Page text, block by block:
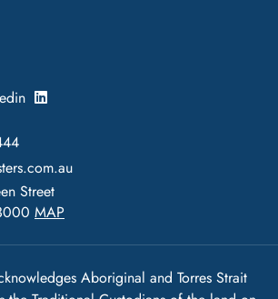
Street
MAP
Aboriginal and Torres Strait